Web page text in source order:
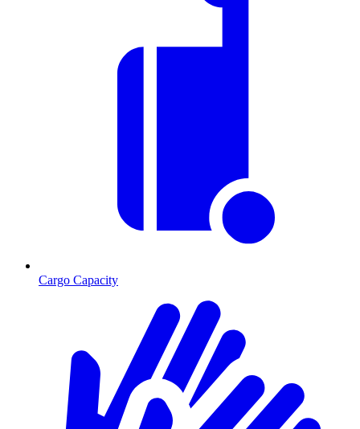
Cargo Capacity